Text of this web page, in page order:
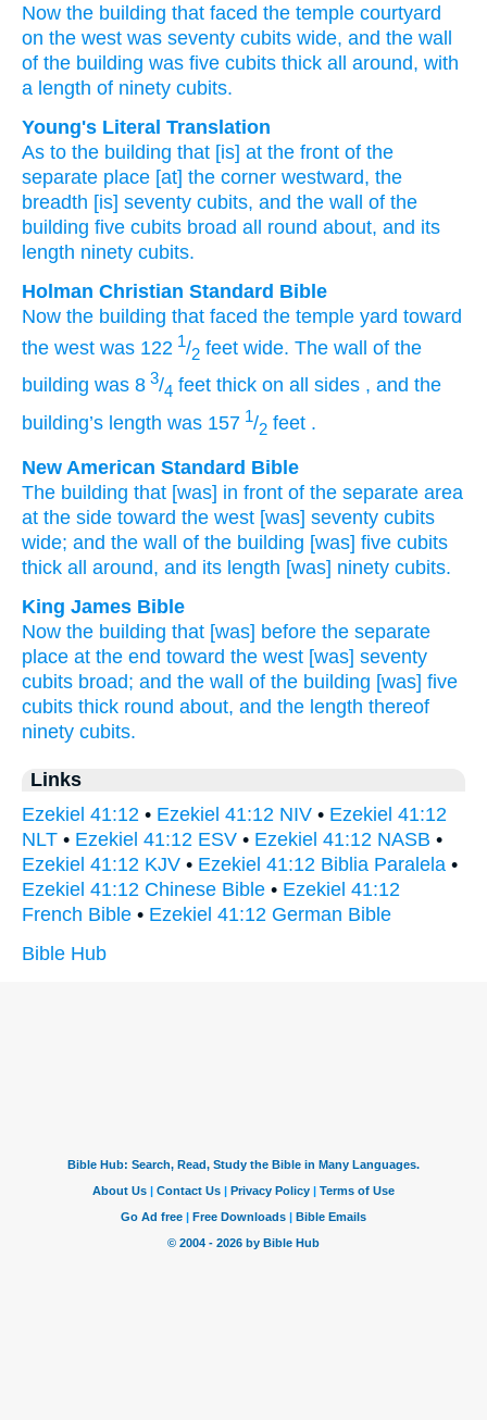
Now the building that faced the temple courtyard
on the west was seventy cubits wide, and the wall
of the building was five cubits thick all around, with
a length of ninety cubits.
Young's Literal Translation
As to the building that [is] at the front of the
separate place [at] the corner westward, the
breadth [is] seventy cubits, and the wall
of the
building five cubits broad all round about, and its
length ninety cubits.
Holman Christian Standard Bible
Now the building that faced the temple yard toward
the west was 122 1/2 feet wide. The wall of the
building was 8 3/4 feet thick on all sides , and the
building’s length was 157 1/2 feet .
New American Standard Bible
The building that [was] in front of the separate area
at the side toward the west [was] seventy cubits
wide; and the wall of the building [was] five cubits
thick all around, and its length [was] ninety cubits.
King James Bible
Now the building that [was] before the separate
place at the end toward the west [was] seventy
cubits broad; and the wall of the building [was] five
cubits thick round about, and the length thereof
ninety cubits.
Links
Ezekiel 41:12 • Ezekiel 41:12 NIV • Ezekiel 41:12
NLT • Ezekiel 41:12 ESV • Ezekiel 41:12 NASB •
Ezekiel 41:12 KJV • Ezekiel 41:12 Biblia Paralela •
Ezekiel 41:12 Chinese Bible • Ezekiel 41:12
French Bible • Ezekiel 41:12 German Bible
Bible Hub